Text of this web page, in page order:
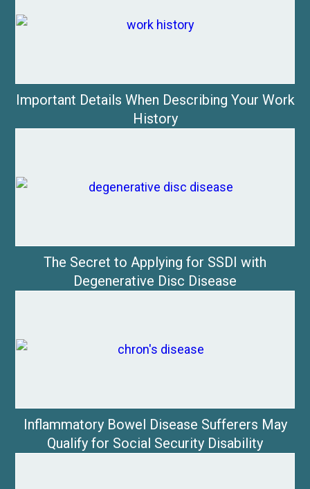
Important Details When Describing Your Work
History
The Secret to Applying for SSDI with
Degenerative Disc Disease
Inflammatory Bowel Disease Sufferers May
Qualify for Social Security Disability